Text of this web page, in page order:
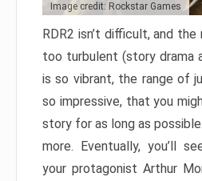
Image credit: Rockstar Games
RDR2 isn’t difficult, and
too turbulent (story drama
is so vibrant, the range of
so impressive, that you
story for as long as
more. Eventually, you’ll
your protagonist Arthur